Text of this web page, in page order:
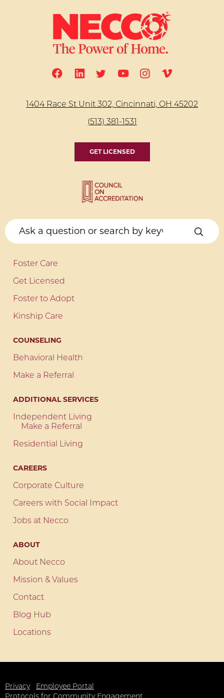
1404 Race St Unit 302, Cincinnati, OH 45202
(513) 381-1531
GET LICENSED
Foster Care
Get Licensed
Foster to Adopt
Kinship Care
COUNSELING
Behavioral Health
Make a Referral
ADDITIONAL SERVICES
Independent Living
Make a Referral
Residential Living
CAREERS
Corporate Culture
Careers with Social Impact
Jobs at Necco
ABOUT
About Necco
Mission & Values
Contact
Blog Hub
Locations
Privacy
Employee Portal